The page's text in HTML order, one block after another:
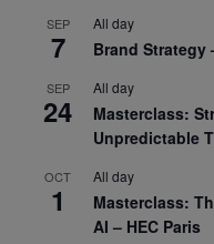
SEP
7
All day
Brand Strategy
SEP
24
All day
Masterclass:
Unpredictable
OCT
1
All day
Masterclass:
AI – HEC Paris